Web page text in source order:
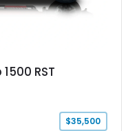
RST
$35,500